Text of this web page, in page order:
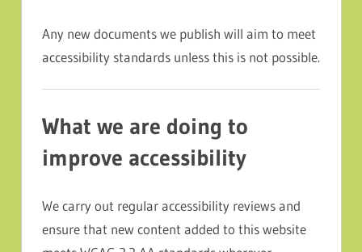
Any new documents we publish will aim to meet
accessibility standards unless this is not possible.
What we are doing to
improve accessibility
We carry out regular accessibility reviews and
ensure that new content added to this website